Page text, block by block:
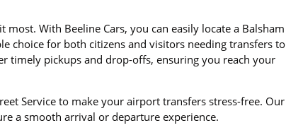
With Beeline Cars, you can easily locate a Balsham
choice for both citizens and visitors needing transfers to
timely pickups and drop-offs, ensuring you reach your
Service to make your airport transfers stress-free. Our
a smooth arrival or departure experience.